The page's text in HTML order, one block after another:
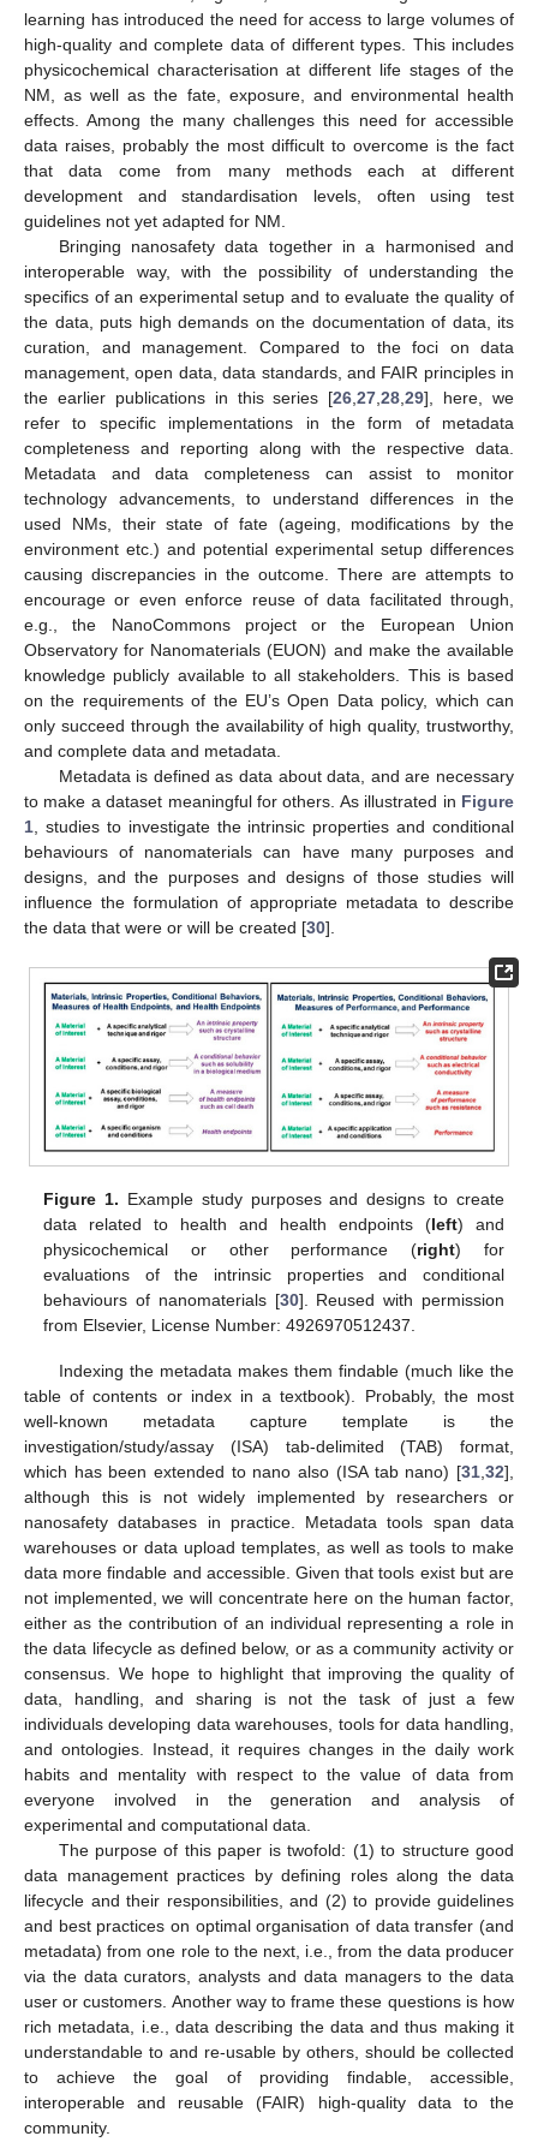
learning has introduced the need for access to large volumes of
high-quality and complete data of different types. This includes
physicochemical characterisation at different life stages of the
NM, as well as the fate, exposure, and environmental health
effects. Among the many challenges this need for accessible
data raises, probably the most difficult to overcome is the fact
that data come from many methods each at different
development and standardisation levels, often using test
guidelines not yet adapted for NM.
Bringing nanosafety data together in a harmonised and
interoperable way, with the possibility of understanding the
specifics of an experimental setup and to evaluate the quality of
the data, puts high demands on the documentation of data, its
curation, and management. Compared to the foci on data
management, open data, data standards, and FAIR principles in
the earlier publications in this series [26 ,27 ,28 ,29], here, we
refer to specific implementations in the form of metadata
completeness and reporting along with the respective data.
Metadata and data completeness can assist to monitor
technology advancements, to understand differences in the
used NMs, their state of fate (ageing, modifications by the
environment etc.) and potential experimental setup differences
causing discrepancies in the outcome. There are attempts to
encourage or even enforce reuse of data facilitated through,
e.g., the NanoCommons project or the European Union
Observatory for Nanomaterials (EUON) and make the available
knowledge publicly available to all stakeholders. This is based
on the requirements of the EU’s Open Data policy, which can
only succeed through the availability of high quality, trustworthy,
and complete data and metadata.
Metadata is defined as data about data, and are necessary
to make a dataset meaningful for others. As illustrated in Figure
1 , studies to investigate the intrinsic properties and conditional
behaviours of nanomaterials can have many purposes and
designs, and the purposes and designs of those studies will
influence the formulation of appropriate metadata to describe
the data that were or will be created [30].
Figure 1. Example study purposes and designs to create
data related to health and health endpoints (left) and
physicochemical or other performance (right) for
evaluations of the intrinsic properties and conditional
behaviours of nanomaterials [30]. Reused with permission
from Elsevier, License Number: 4926970512437.
Indexing the metadata makes them findable (much like the
table of contents or index in a textbook). Probably, the most
well-known metadata capture template is the
investigation/study/assay (ISA) tab-delimited (TAB) format,
which has been extended to nano also (ISA tab nano) [31,32],
although this is not widely implemented by researchers or
nanosafety databases in practice. Metadata tools span data
warehouses or data upload templates, as well as tools to make
data more findable and accessible. Given that tools exist but are
not implemented, we will concentrate here on the human factor,
either as the contribution of an individual representing a role in
the data lifecycle as defined below, or as a community activity or
consensus. We hope to highlight that improving the quality of
data, handling, and sharing is not the task of just a few
individuals developing data warehouses, tools for data handling,
and ontologies. Instead, it requires changes in the daily work
habits and mentality with respect to the value of data from
everyone involved in the generation and analysis of
experimental and computational data.
The purpose of this paper is twofold: (1) to structure good
data management practices by defining roles along the data
lifecycle and their responsibilities, and (2) to provide guidelines
and best practices on optimal organisation of data transfer (and
metadata) from one role to the next, i.e., from the data producer
via the data curators, analysts and data managers to the data
user or customers. Another way to frame these questions is how
rich metadata, i.e., data describing the data and thus making it
understandable to and re-usable by others, should be collected
to achieve the goal of providing findable, accessible,
interoperable and reusable (FAIR) high-quality data to the
community.